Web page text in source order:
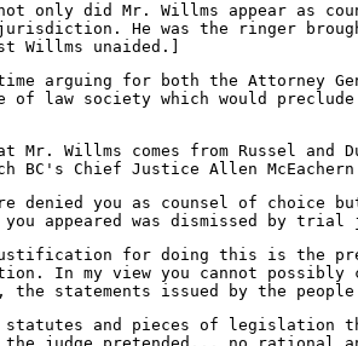
did Mr. Willms appear as
He was the ringer
Willms unaided.]
arguing for both the Attorney
law society which would
Willms comes from Russel and
BC's Chief Justice Allen
denied you as counsel of choice
appeared was dismissed by
for doing this is the
In my view you cannot
statements issued by the
and pieces of